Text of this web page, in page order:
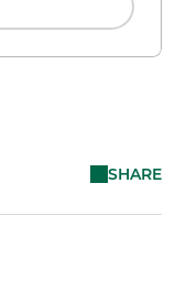
SHARE